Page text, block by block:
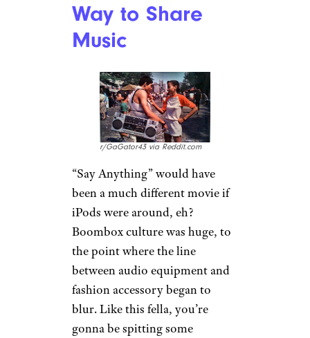
There was no Ticketmaster
online service to prey on you
yet; if you wanted to go see a
show, you’d need to wait in line
to get tickets. And if the band
was big enough, that meant
camping out overnight. But it
was worth it, because…